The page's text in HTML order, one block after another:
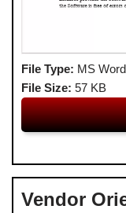
File Type: MS Word
File Size: 57 KB
Vendor